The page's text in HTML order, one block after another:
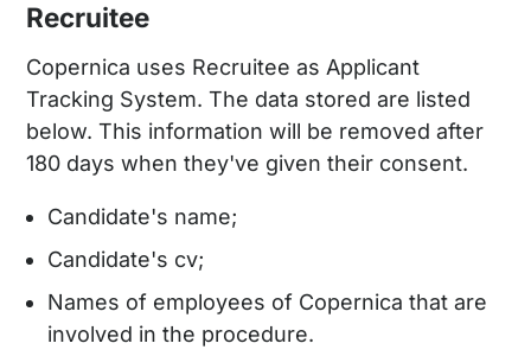
Recruitee
Copernica uses Recruitee as Applicant
Tracking System. The data stored are listed
below. This information will be removed after
180 days when they've given their consent.
Candidate's name;
Candidate's cv;
Names of employees of Copernica that are
involved in the procedure.